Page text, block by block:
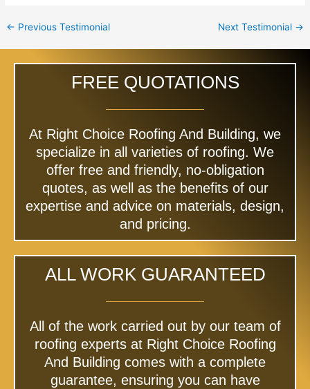
← Previous Testimonial Next Testimonial →
FREE QUOTATIONS
At Right Choice Roofing And Building, we
specialize in all varieties of roofing. We
offer free and friendly, no-obligation
quotes, as well as the benefits of our
expertise and advice on materials, design,
and pricing.
ALL WORK GUARANTEED
All of the work carried out by our team of
roofing experts at Right Choice Roofing
And Building comes with a complete
guarantee, ensuring you can have